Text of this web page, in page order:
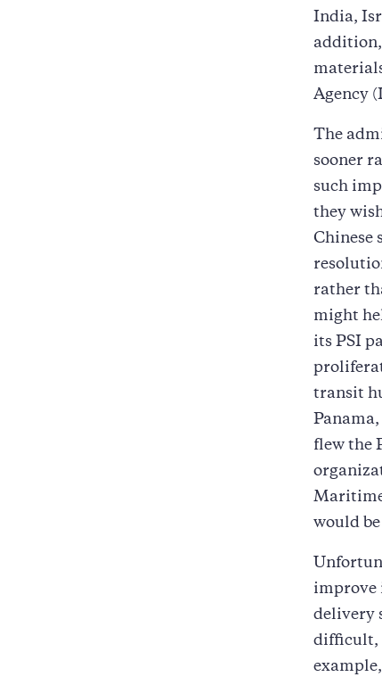
India,
Agency
The
sooner
such
they
Chinese
rather
might
its PSI
transit
flew the
Maritime
would
improve
delivery
difficult,